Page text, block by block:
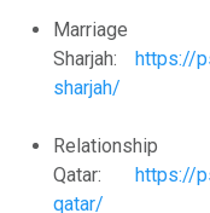
Sharjah:
https://
sharjah/
Qatar:
https://
qatar/